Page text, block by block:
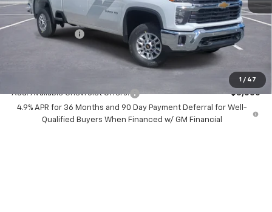
1 / 47
MSRP: $73,685
Dealer Discount:
-$8,500
Chevrolet Offers
-$1,000
Your Purchase Price: $66,267
Add. Available Chevrolet Offers:
-$3,000
4.9% APR for 36 Months and 90 Day Payment Deferral for Well-
Qualified Buyers When Financed w/ GM Financial